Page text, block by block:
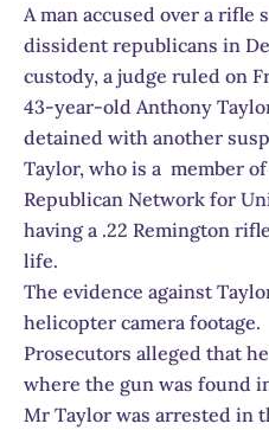
A man accused over a
dissident republicans in
custody, a judge ruled on
43-year-old Anthony
detained with another
Taylor, who is a member
Republican Network for
having a .22 Remington
life.
The evidence against
helicopter camera footage.
Prosecutors alleged that
where the gun was found
Mr Taylor was arrested in